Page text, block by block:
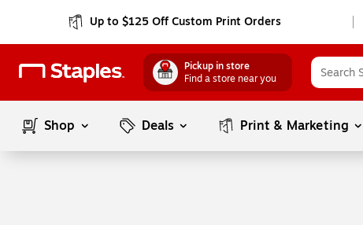
Up to $125 Off Custom Print Orders
Pickup in store
Find a store near you
Shop Deals Print & Marketing